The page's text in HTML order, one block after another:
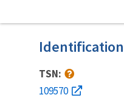
TSN:
109570